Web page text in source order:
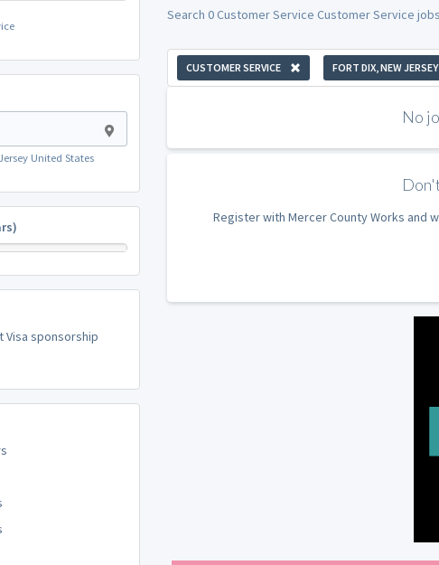
United States
Visa sponsorship
Search 0 Customer Service Customer Service
CUSTOMER SERVICE FORT DIX, NEW
No
Register with Mercer County Works and